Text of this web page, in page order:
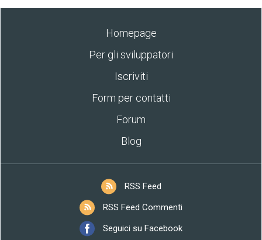
Homepage
Per gli sviluppatori
Iscriviti
Form per contatti
Forum
Blog
RSS Feed
RSS Feed Commenti
Seguici su Facebook